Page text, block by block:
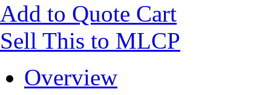
Add to Quote Cart
Sell This to MLCP
Overview